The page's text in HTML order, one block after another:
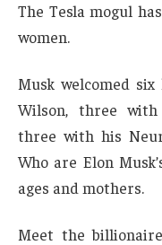
The Tesla mogul
women.
Musk welcomed
Wilson, three
three with his
Who are Elon
ages and mothers.
Meet the